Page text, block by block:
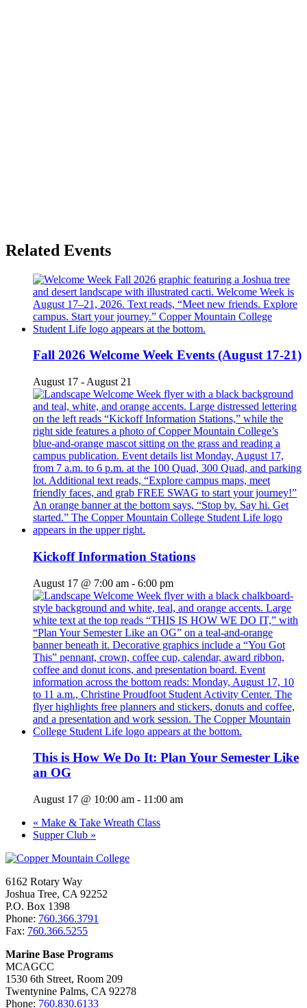
Related Events
Fall 2026 Welcome Week Events (August 17-21)
August 17 - August 21
Kickoff Information Stations
August 17 @ 7:00 am - 6:00 pm
This is How We Do It: Plan Your Semester Like
an OG
August 17 @ 10:00 am - 11:00 am
« Make & Take Wreath Class
Supper Club »
6162 Rotary Way
Joshua Tree, CA 92252
P.O. Box 1398
Phone: 760.366.3791
Fax: 760.366.5255
Marine Base Programs
MCAGCC
1530 6th Street, Room 209
Twentynine Palms, CA 92278
Phone: 760.830.6133